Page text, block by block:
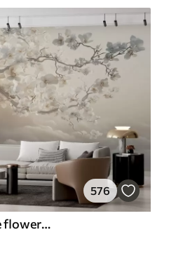
576
A charming tree with white flowers against the background of clouds in an interesting style in delicate warm colors